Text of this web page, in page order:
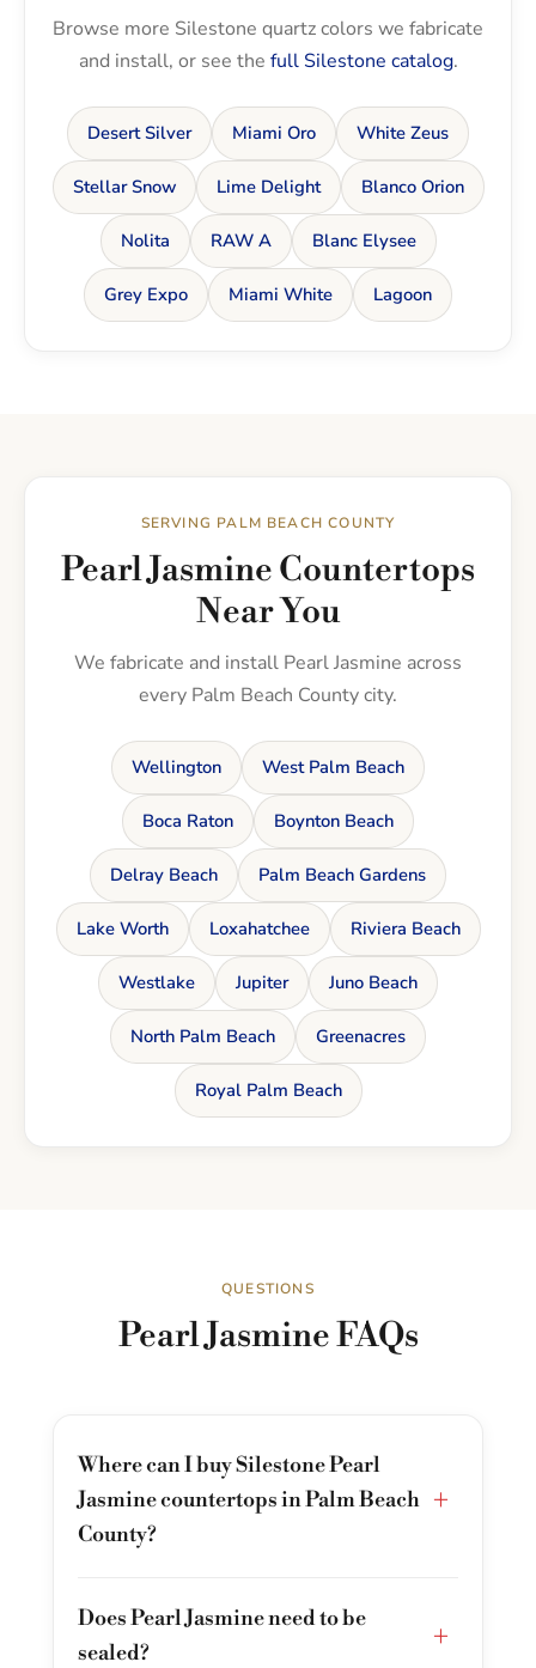
Browse more Silestone quartz colors we fabricate
and install, or see the full Silestone catalog.
Desert Silver Miami Oro White Zeus
Stellar Snow Lime Delight Blanco Orion
Nolita RAW A Blanc Elysee
Grey Expo Miami White Lagoon
SERVING PALM BEACH COUNTY
Pearl Jasmine Countertops
Near You
We fabricate and install Pearl Jasmine across
every Palm Beach County city.
Wellington West Palm Beach
Boca Raton Boynton Beach
Delray Beach Palm Beach Gardens
Lake Worth Loxahatchee Riviera Beach
Westlake Jupiter Juno Beach
North Palm Beach Greenacres
Royal Palm Beach
QUESTIONS
Pearl Jasmine FAQs
Where can I buy Silestone Pearl
Jasmine countertops in Palm Beach
County?
+
Does Pearl Jasmine need to be
sealed?
+